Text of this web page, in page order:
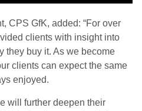
CPS GfK, added: “For over
clients with insight into
they buy it. As we become
clients can expect the same
enjoyed.
will further deepen their